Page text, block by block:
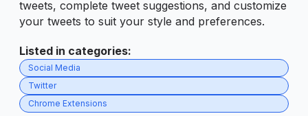
tweets, complete tweet suggestions, and customize
your tweets to suit your style and preferences.
Listed in categories:
Social Media
Twitter
Chrome Extensions